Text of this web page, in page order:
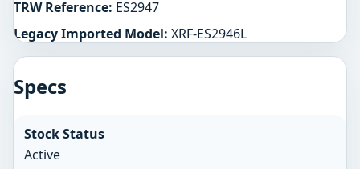
TRW Reference: ES2947
Legacy Imported Model: XRF-ES2946L
Specs
Stock Status
Active